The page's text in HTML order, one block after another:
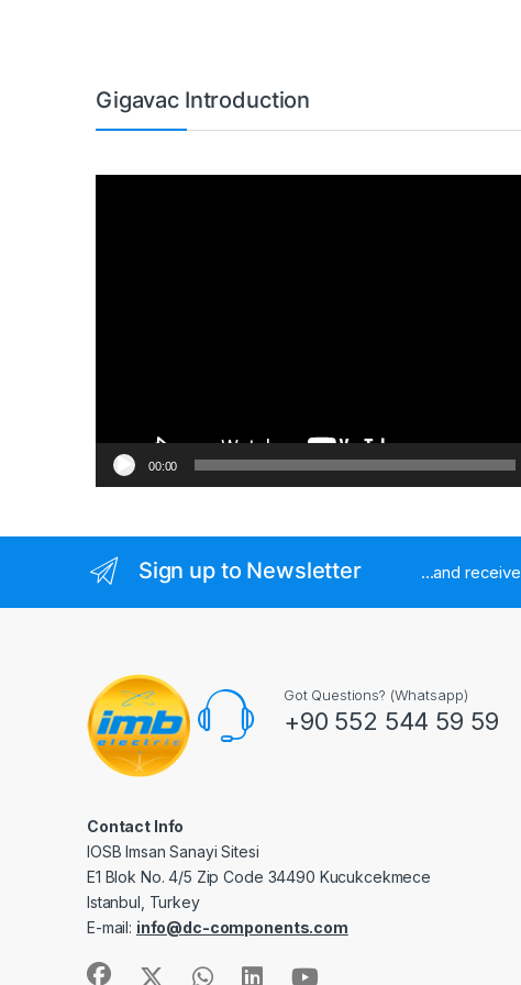
Gigavac Introduction
00:00
Sign up to Newsletter ...and receive
Got Questions? (Whatsapp)
+90 552 544 59 59
Contact Info
IOSB Imsan Sanayi Sitesi
E1 Blok No. 4/5 Zip Code 34490 Kucukcekmece
Istanbul, Turkey
E-mail: info@dc-components.com